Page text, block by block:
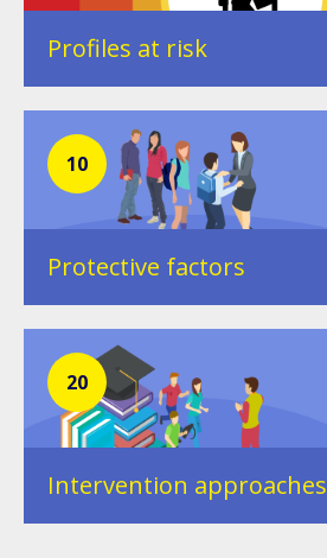
Profiles at risk
10
Protective factors
20
Intervention approaches